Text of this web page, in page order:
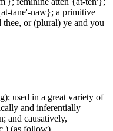
tane'-naw}; a primitive
thee, or (plural) ye and you
used in a great variety of
and inferentially
and causatively,
(as follow)